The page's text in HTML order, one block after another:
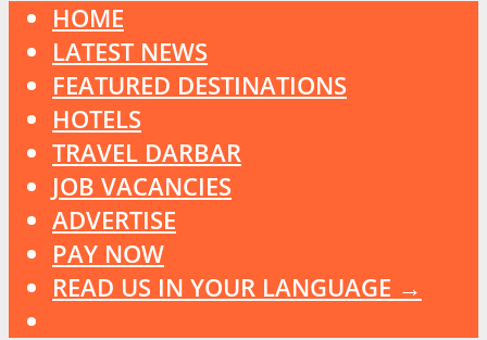
HOME
LATEST NEWS
FEATURED DESTINATIONS
HOTELS
TRAVEL DARBAR
JOB VACANCIES
ADVERTISE
PAY NOW
READ US IN YOUR LANGUAGE →